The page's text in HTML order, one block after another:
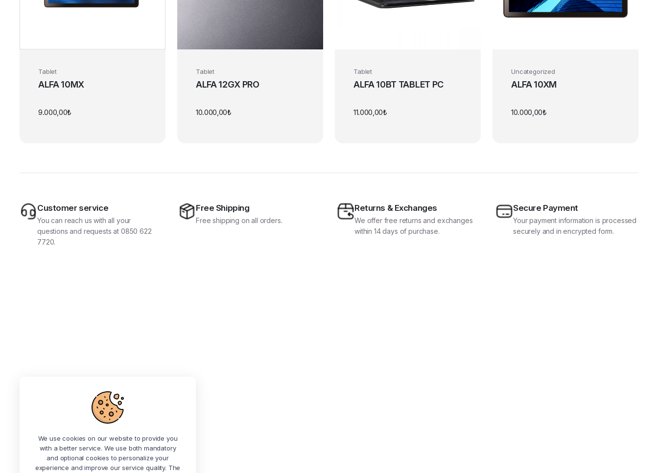
Tablet
ALFA 10MX
9.000,00₺
Tablet
ALFA 12GX PRO
10.000,00₺
Tablet
ALFA 10BT TABLET PC
11.000,00₺
Uncategorized
ALFA 10XM
10.000,00₺
Customer service
You can reach us with all your
questions and requests at 0850 622
7720.
Free Shipping
Free shipping on all orders.
Returns & Exchanges
We offer free returns and exchanges
within 14 days of purchase.
Secure Payment
Your payment information is processed
securely and in encrypted form.
We use cookies on our website to provide you
with a better service. We use both mandatory
and optional cookies to personalize your
experience and improve our service quality. The